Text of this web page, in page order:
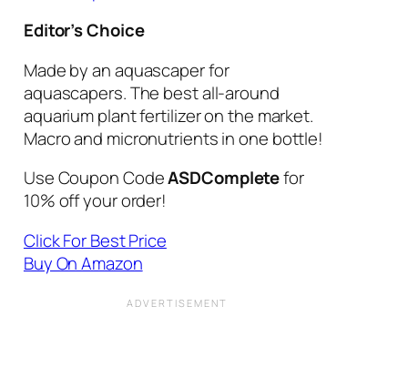
Editor’s Choice
Made by an aquascaper for
aquascapers. The best all-around
aquarium plant fertilizer on the market.
Macro and micronutrients in one bottle!
Use Coupon CodeASDCompletefor
10% off your order!
Click For Best Price
Buy On Amazon